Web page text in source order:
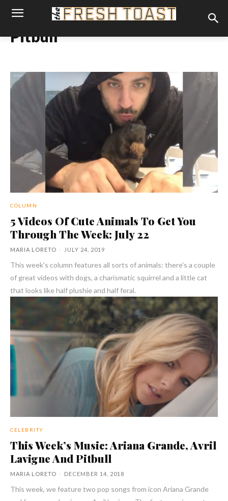
Pitbull
COLUMN
5 Videos Of Cute Animals To Get You
Through The Week: July 22
MARIA LORETO - JULY 24, 2019
This week's column features all sorts of animals: there's a couple
of great videos with dogs, a charismatic squirrel and a little cat
that looks like half plushie and half feral.
CELEBRITY
This Week’s Music: Ariana Grande, Avril
Lavigne And Pitbull
MARIA LORETO - DECEMBER 14, 2018
This week, we feature two pop songs from icon Ariana Grande